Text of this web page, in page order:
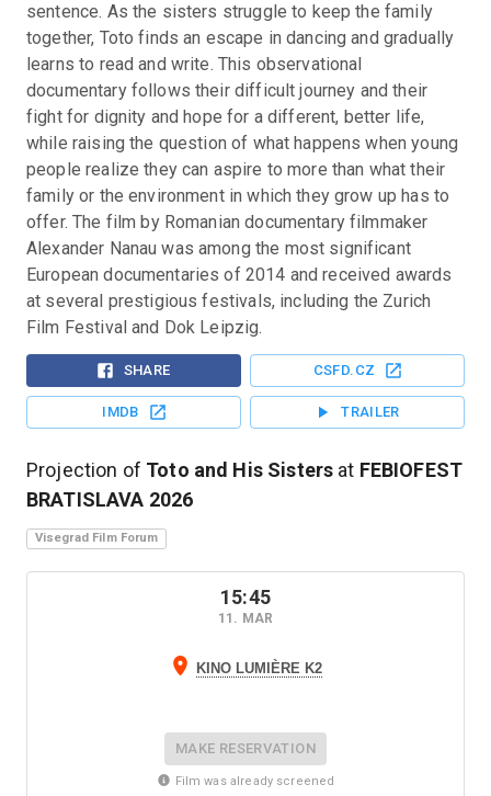
sentence. As the sisters struggle to keep the family
together, Toto finds an escape in dancing and gradually
learns to read and write. This observational
documentary follows their difficult journey and their
fight for dignity and hope for a different, better life,
while raising the question of what happens when young
people realize they can aspire to more than what their
family or the environment in which they grow up has to
offer. The film by Romanian documentary filmmaker
Alexander Nanau was among the most significant
European documentaries of 2014 and received awards
at several prestigious festivals, including the Zurich
Film Festival and Dok Leipzig.
SHARE CSFD.CZ
IMDB TRAILER
Projection of Toto and His Sisters at FEBIOFEST
BRATISLAVA 2026
Visegrad Film Forum
15:45
11. MAR
KINO LUMIÈRE K2
MAKE RESERVATION
Film was already screened